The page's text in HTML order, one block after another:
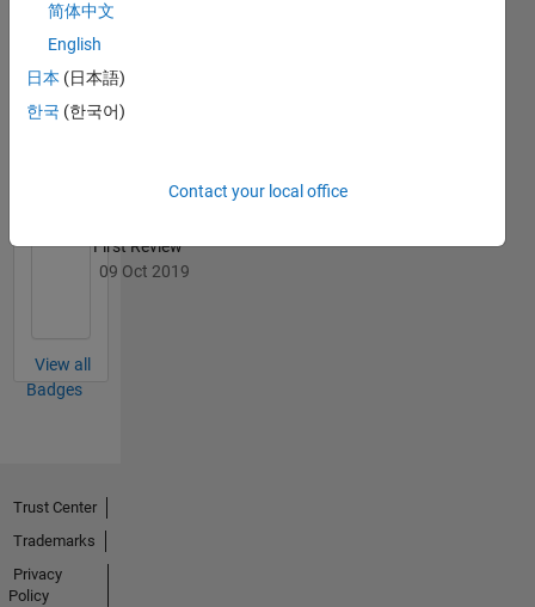
File
Exchange
Badges
First Review
09 Oct 2019
View all
Badges
简体中文
English
日本 (日本語)
한국 (한국어)
Contact your local office
Trust Center
Trademarks
Privacy
Policy